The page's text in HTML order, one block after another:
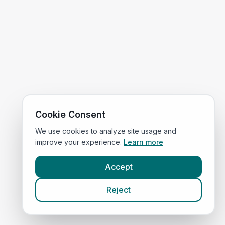
Cookie Consent
We use cookies to analyze site usage and
improve your experience. Learn more
Accept
Reject